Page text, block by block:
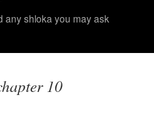
any shloka you may ask
10